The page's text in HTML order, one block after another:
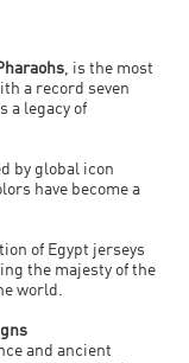
, is the most
a record seven
a legacy of
by global icon
have become a
of Egypt jerseys
the majesty of the
world.
and ancient